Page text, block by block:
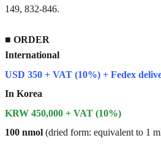
149, 832-846.
■ ORDER
International
USD 350 + VAT (10%) + Fedex
In Korea
KRW 450,000 + VAT (10%)
100 nmol (dried form: equivalent to 1